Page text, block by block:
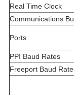
Real Time Clock
Communications
Ports
PPI Baud Rates
Freeport Baud